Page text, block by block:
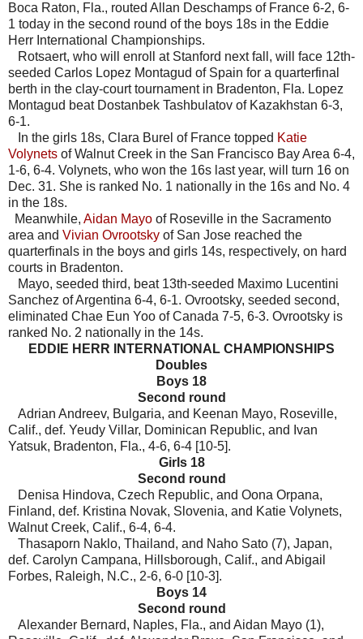
Boca Raton, Fla., routed Allan Deschamps of France 6-2, 6-
1 today in the second round of the boys 18s in the Eddie
Herr International Championships.
Rotsaert, who will enroll at Stanford next fall, will face 12th-
seeded Carlos Lopez Montagud of Spain for a quarterfinal
berth in the clay-court tournament in Bradenton, Fla. Lopez
Montagud beat Dostanbek Tashbulatov of Kazakhstan 6-3,
6-1.
In the girls 18s, Clara Burel of France topped Katie
Volynets of Walnut Creek in the San Francisco Bay Area 6-4,
1-6, 6-4. Volynets, who won the 16s last year, will turn 16 on
Dec. 31. She is ranked No. 1 nationally in the 16s and No. 4
in the 18s.
Meanwhile, Aidan Mayo of Roseville in the Sacramento
area and Vivian Ovrootsky of San Jose reached the
quarterfinals in the boys and girls 14s, respectively, on hard
courts in Bradenton.
Mayo, seeded third, beat 13th-seeded Maximo Lucentini
Sanchez of Argentina 6-4, 6-1. Ovrootsky, seeded second,
eliminated Chae Eun Yoo of Canada 7-5, 6-3. Ovrootsky is
ranked No. 2 nationally in the 14s.
EDDIE HERR INTERNATIONAL CHAMPIONSHIPS
Doubles
Boys 18
Second round
Adrian Andreev, Bulgaria, and Keenan Mayo, Roseville,
Calif., def. Yeudy Villar, Dominican Republic, and Ivan
Yatsuk, Bradenton, Fla., 4-6, 6-4 [10-5].
Girls 18
Second round
Denisa Hindova, Czech Republic, and Oona Orpana,
Finland, def. Kristina Novak, Slovenia, and Katie Volynets,
Walnut Creek, Calif., 6-4, 6-4.
Thasaporn Naklo, Thailand, and Naho Sato (7), Japan,
def. Carolyn Campana, Hillsborough, Calif., and Abigail
Forbes, Raleigh, N.C., 2-6, 6-0 [10-3].
Boys 14
Second round
Alexander Bernard, Naples, Fla., and Aidan Mayo (1),